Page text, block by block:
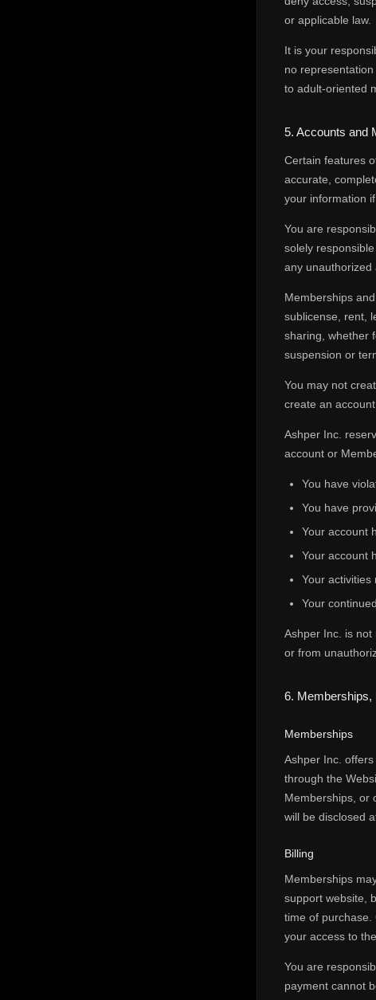
or applicable law.
It is your
no
to adult-oriented
5. Accounts and
Certain features
accurate,
your information
You are
solely
any unauthorized
Memberships
sublicense, rent,
sharing, whether
suspension or
You may not
create an
Ashper Inc.
account or
You have
You have
Your account
Your account
Your activities
Your
Ashper Inc. is
or from
6. Memberships,
Memberships
Ashper Inc.
through the
Memberships, or
will be disclosed
Billing
Memberships
support website,
time of purchase.
your access to
You are
payment cannot